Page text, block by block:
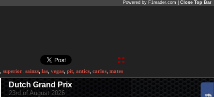
Powered by F1reader.com | Close Top Bar
superior sainzs las vegas pit antics carlos mates
Dutch Grand Prix
23rd of August 2026